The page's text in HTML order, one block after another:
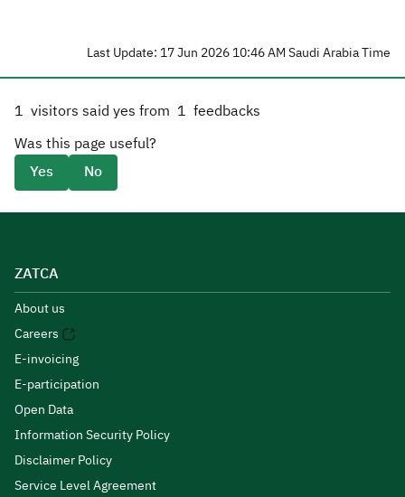
Last Update: 17 Jun 2026 10:46 AM Saudi Arabia Time
1 visitors said yes from 1 feedbacks
Was this page useful?
Yes
No
ZATCA
About us
Careers
E-invoicing
E-participation
Open Data
Information Security Policy
Disclaimer Policy
Service Level Agreement